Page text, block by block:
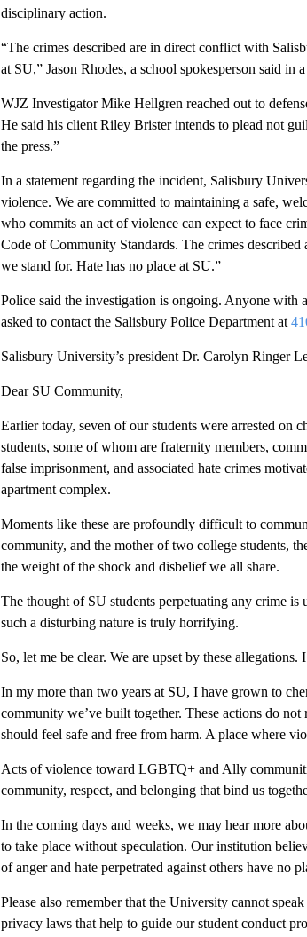
disciplinary action.
“The crimes described are in direct conflict with
at SU,” Jason Rhodes, a school spokesperson said in
WJZ Investigator Mike Hellgren reached out to
He said his client Riley Brister intends to plead not
the press.”
In a statement regarding the incident, Salisbury
violence. We are committed to maintaining a safe,
who commits an act of violence can expect to face
Code of Community Standards. The crimes
we stand for. Hate has no place at SU.”
Police said the investigation is ongoing. Anyone
asked to contact the Salisbury Police Department at
Salisbury University’s president Dr. Carolyn Ringer
Dear SU Community,
Earlier today, seven of our students were arrested on
students, some of whom are fraternity members,
false imprisonment, and associated hate crimes
apartment complex.
Moments like these are profoundly difficult to
community, and the mother of two college students,
the weight of the shock and disbelief we all share.
The thought of SU students perpetuating any crime
such a disturbing nature is truly horrifying.
So, let me be clear. We are upset by these allegations.
In my more than two years at SU, I have grown to
community we’ve built together. These actions do
should feel safe and free from harm. A place where
Acts of violence toward LGBTQ+ and Ally
community, respect, and belonging that bind us
In the coming days and weeks, we may hear more
to take place without speculation. Our institution
of anger and hate perpetrated against others have no
Please also remember that the University cannot
privacy laws that help to guide our student conduct